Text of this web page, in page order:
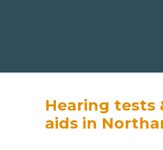
Hearing tests
aids in